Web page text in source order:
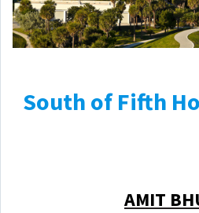
South of Fifth
AMIT